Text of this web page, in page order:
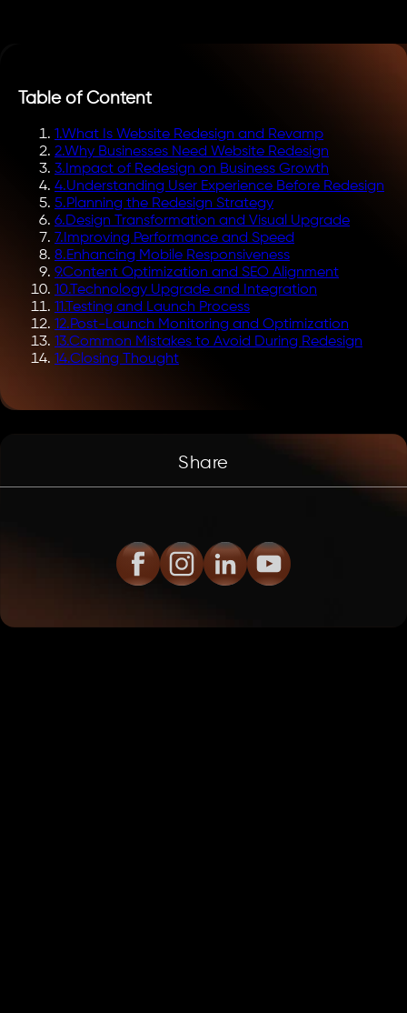
Table of Content
1.What Is Website Redesign and Revamp
2.Why Businesses Need Website Redesign
3. Impact of Redesign on Business Growth
4.Understanding User Experience Before Redesign
5.Planning the Redesign Strategy
6.Design Transformation and Visual Upgrade
7. Improving Performance and Speed
8.Enhancing Mobile Responsiveness
9.Content Optimization and SEO Alignment
10.Technology Upgrade and Integration
11.Testing and Launch Process
12.Post-Launch Monitoring and Optimization
13.Common Mistakes to Avoid During Redesign
14.Closing Thought
Share